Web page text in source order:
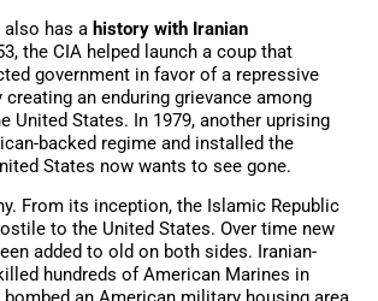
has a history with Iranian
the CIA helped launch a coup that
government in favor of a repressive
creating an enduring grievance among
United States. In 1979, another uprising
backed regime and installed the
States now wants to see gone.
From its inception, the Islamic Republic
to the United States. Over time new
added to old on both sides. Iranian-
hundreds of American Marines in